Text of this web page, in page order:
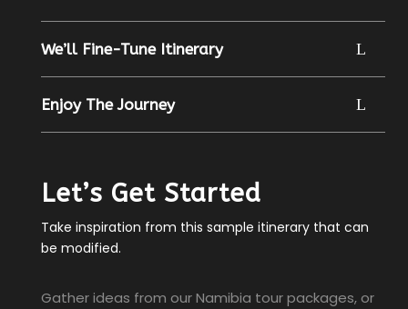
We’ll Fine-Tune Itinerary
Enjoy The Journey
Let’s Get Started
Take inspiration from this sample itinerary that can
be modified.
Gather ideas from our Namibia tour packages, or